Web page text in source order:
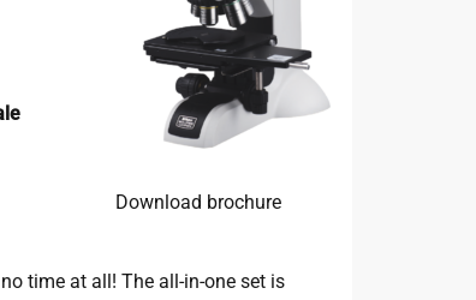
Download brochure
time at all! The all-in-one set is